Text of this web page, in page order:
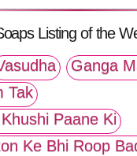
Listing of the
Ganga
Tak
Paane Ki
Ke Bhi Roop